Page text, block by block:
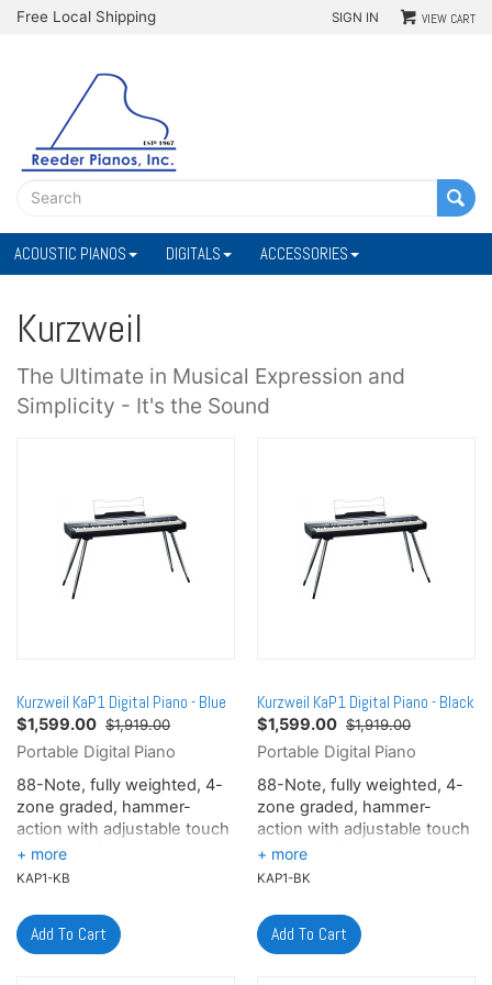
Free Local Shipping SIGN IN VIEW CART
ACOUSTIC PIANOS DIGITALS ACCESSORIES
Kurzweil
The Ultimate in Musical Expression and
Simplicity - It's the Sound
Kurzweil KaP1 Digital Piano - Blue
$1,599.00 $1,919.00
Portable Digital Piano
88-Note, fully weighted, 4-
zone graded, hammer-
action with adjustable touch
sensitivity (H1 Ivory) -
Elevate your playing
H1 Ivory, 4-zone graded,
hammer-action keyboard - a
breakthrough in natural
KAP1-KB
Kurzweil KaP1 Digital Piano - Black
$1,599.00 $1,919.00
Portable Digital Piano
88-Note, fully weighted, 4-
zone graded, hammer-
action with adjustable touch
sensitivity (H1 Ivory) -
Elevate your playing
H1 Ivory, 4-zone graded,
hammer-action keyboard - a
breakthrough in natural
KAP1-BK